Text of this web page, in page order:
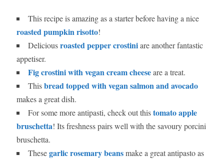
This recipe is amazing as a starter before having a nice
roasted pumpkin risotto!
Deliciousroasted pepper crostiniare another fantastic
appetiser.
Fig crostini with vegan cream cheeseare a treat.
Thisbread topped with vegan salmon and avocado
makes a great dish.
For some more antipasti, check out thistomato apple
bruschetta! Its freshness pairs well with the savoury porcini
bruschetta.
Thesegarlic rosemary beansmake a great antipasto as